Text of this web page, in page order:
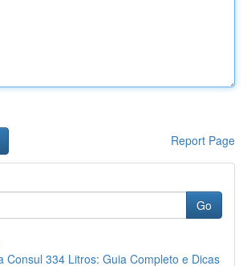
Report Page
Go
Consul 334 Litros: Guia Completo e Dicas